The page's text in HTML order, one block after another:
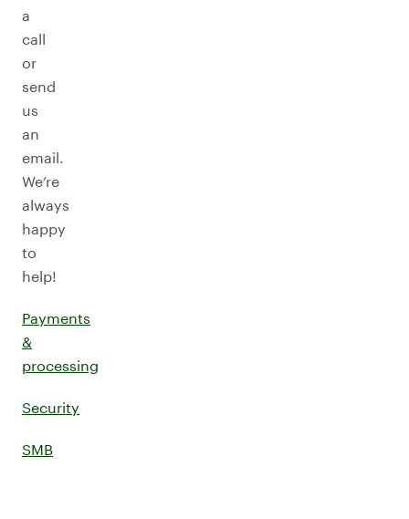
a
call
or
send
us
an
email.
We’re
always
happy
to
help!
Payments
&
processing
Security
SMB